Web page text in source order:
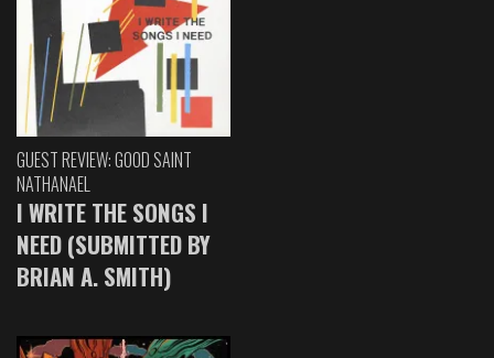
GUEST REVIEW: GOOD SAINT
NATHANAEL
I WRITE THE SONGS I
NEED (SUBMITTED BY
BRIAN A. SMITH)